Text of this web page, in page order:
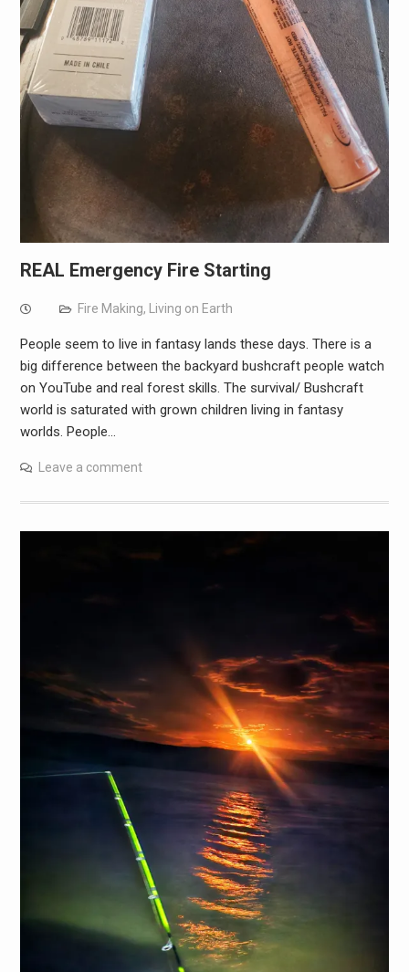
REAL Emergency Fire Starting
Fire Making, Living on Earth
People seem to live in fantasy lands these days. There is a
big difference between the backyard bushcraft people watch
on YouTube and real forest skills. The survival/ Bushcraft
world is saturated with grown children living in fantasy
worlds. People…
Leave a comment